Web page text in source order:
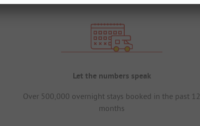
Let the numbers speak
Over 500,000 overnight stays booked in the past 12
months